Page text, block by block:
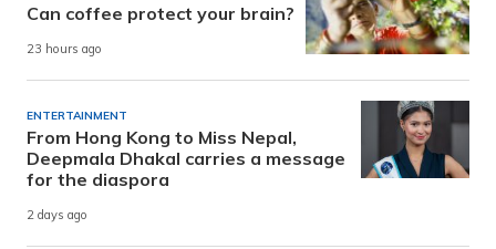
Can coffee protect your brain?
23 hours ago
ENTERTAINMENT
From Hong Kong to Miss Nepal,
Deepmala Dhakal carries a message
for the diaspora
2 days ago